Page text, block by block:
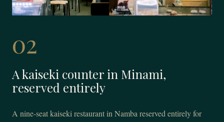
02
A kaiseki counter in Minami,
reserved entirely
A nine-seat kaiseki restaurant in Namba reserved entirely for